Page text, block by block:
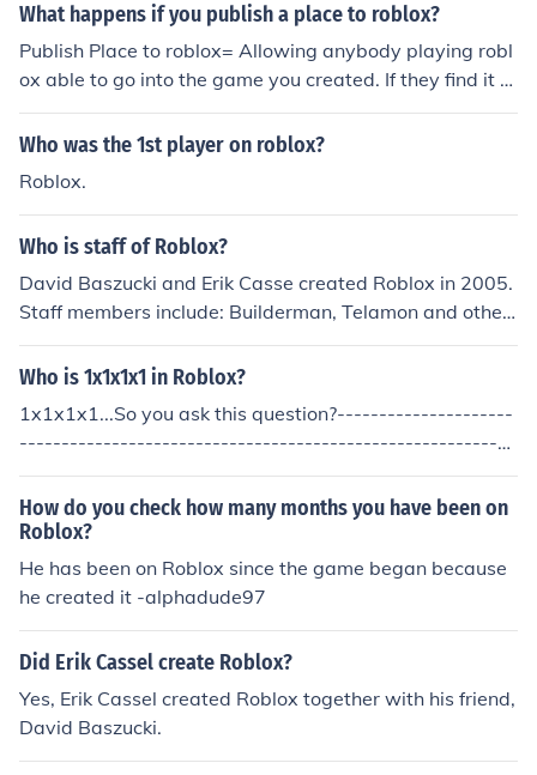
What happens if you publish a place to roblox?
Publish Place to roblox= Allowing anybody playing robl
ox able to go into the game you created. If they find it th
at is.
Who was the 1st player on roblox?
Roblox.
Who is staff of Roblox?
David Baszucki and Erik Casse created Roblox in 2005.
Staff members include: Builderman, Telamon and other
roblox users.
Who is 1x1x1x1 in Roblox?
1x1x1x1...So you ask this question?---------------------
-----------------------------------------------------------
----------1x1x1x1 is...a myth, created by the Roblox ad
mins.--Fleskhjerta
How do you check how many months you have been on
Roblox?
He has been on Roblox since the game began because
he created it -alphadude97
Did Erik Cassel create Roblox?
Yes, Erik Cassel created Roblox together with his friend,
David Baszucki.